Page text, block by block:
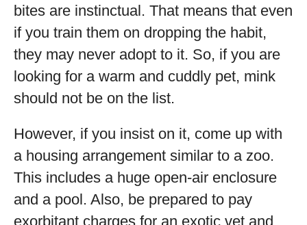
bites are instinctual. That means that even
if you train them on dropping the habit,
they may never adopt to it. So, if you are
looking for a warm and cuddly pet, mink
should not be on the list.
However, if you insist on it, come up with
a housing arrangement similar to a zoo.
This includes a huge open-air enclosure
and a pool. Also, be prepared to pay
exorbitant charges for an exotic vet and